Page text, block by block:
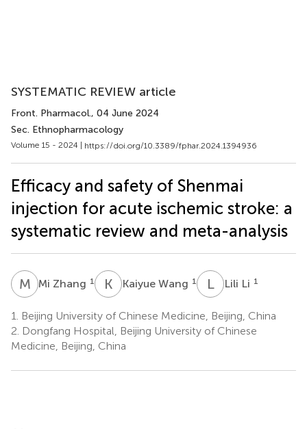
SYSTEMATIC REVIEW article
Front. Pharmacol., 04 June 2024
Sec. Ethnopharmacology
Volume 15 - 2024 | https://doi.org/10.3389/fphar.2024.1394936
Efficacy and safety of Shenmai
injection for acute ischemic stroke: a
systematic review and meta-analysis
M ZMi Zhang 1 K WKaiyue Wang 1 LL Lili Li 1
1.
Beijing University of Chinese Medicine, Beijing, China
2. Dongfang Hospital, Beijing University of Chinese
Medicine, Beijing, China